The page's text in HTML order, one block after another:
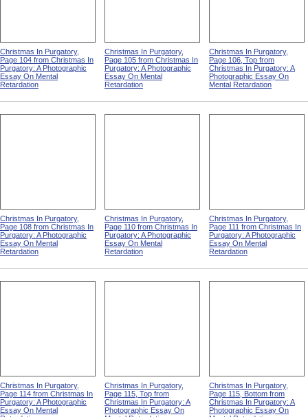
Christmas In Purgatory,
Page 104 from Christmas In
Purgatory: A Photographic
Essay On Mental
Retardation
Christmas In Purgatory,
Page 105 from Christmas In
Purgatory: A Photographic
Essay On Mental
Retardation
Christmas In Purgatory,
Page 106, Top from
Christmas In Purgatory: A
Photographic Essay On
Mental Retardation
Christmas In Purgatory,
Page 108 from Christmas In
Purgatory: A Photographic
Essay On Mental
Retardation
Christmas In Purgatory,
Page 110 from Christmas In
Purgatory: A Photographic
Essay On Mental
Retardation
Christmas In Purgatory,
Page 111 from Christmas In
Purgatory: A Photographic
Essay On Mental
Retardation
Christmas In Purgatory,
Page 114 from Christmas In
Purgatory: A Photographic
Essay On Mental
Christmas In Purgatory,
Page 115, Top from
Christmas In Purgatory: A
Photographic Essay On
Christmas In Purgatory,
Page 115, Bottom from
Christmas In Purgatory: A
Photographic Essay On